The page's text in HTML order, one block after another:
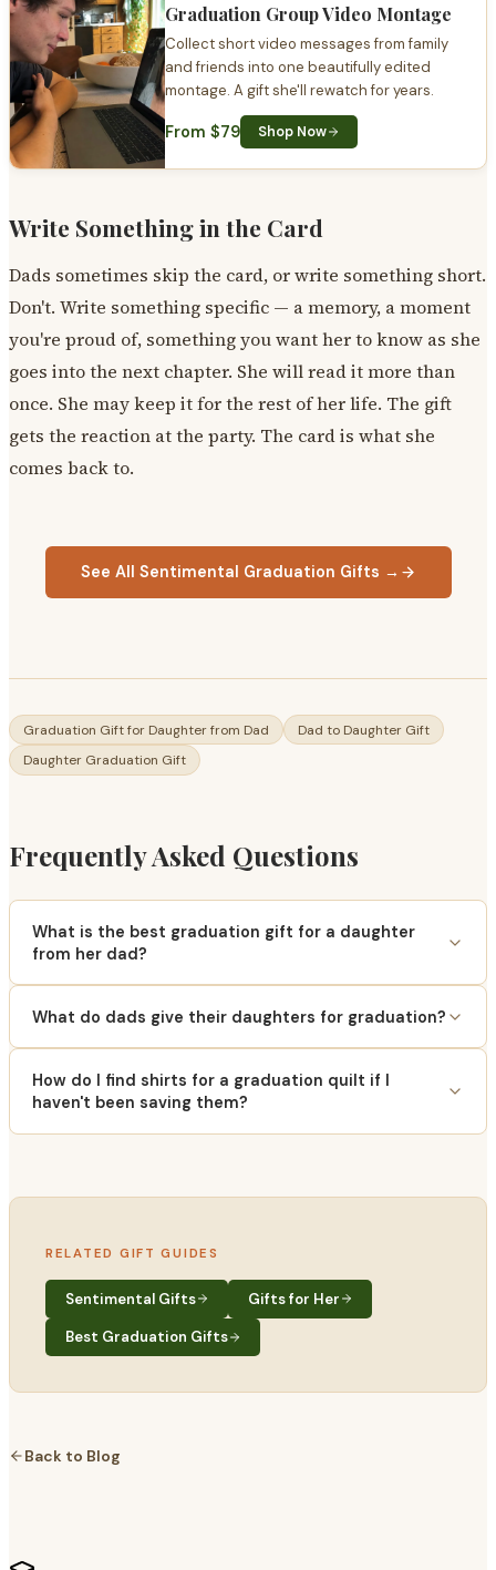
Graduation Group Video Montage
Collect short video messages from family
and friends into one beautifully edited
montage. A gift she'll rewatch for years.
From $79 Shop Now
Write Something in the Card
Dads sometimes skip the card, or write something short.
Don't. Write something specific — a memory, a moment
you're proud of, something you want her to know as she
goes into the next chapter. She will read it more than
once. She may keep it for the rest of her life. The gift
gets the reaction at the party. The card is what she
comes back to.
See All Sentimental Graduation Gifts →
Graduation Gift for Daughter from Dad
Dad to Daughter Gift
Daughter Graduation Gift
Frequently Asked Questions
What is the best graduation gift for a daughter
from her dad?
What do dads give their daughters for graduation?
How do I find shirts for a graduation quilt if I
haven't been saving them?
RELATED GIFT GUIDES
Sentimental Gifts Gifts for Her
Best Graduation Gifts
Back to Blog